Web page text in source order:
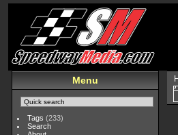
Menu
Tags (233)
Search